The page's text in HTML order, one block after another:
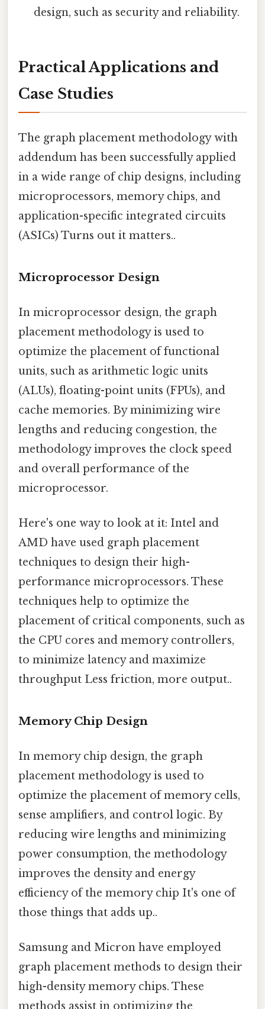
design, such as security and reliability.
Practical Applications and
Case Studies
The graph placement methodology with
addendum has been successfully applied
in a wide range of chip designs, including
microprocessors, memory chips, and
application-specific integrated circuits
(ASICs) Turns out it matters..
Microprocessor Design
In microprocessor design, the graph
placement methodology is used to
optimize the placement of functional
units, such as arithmetic logic units
(ALUs), floating-point units (FPUs), and
cache memories. By minimizing wire
lengths and reducing congestion, the
methodology improves the clock speed
and overall performance of the
microprocessor.
Here's one way to look at it: Intel and
AMD have used graph placement
techniques to design their high-
performance microprocessors. These
techniques help to optimize the
placement of critical components, such as
the CPU cores and memory controllers,
to minimize latency and maximize
throughput Less friction, more output..
Memory Chip Design
In memory chip design, the graph
placement methodology is used to
optimize the placement of memory cells,
sense amplifiers, and control logic. By
reducing wire lengths and minimizing
power consumption, the methodology
improves the density and energy
efficiency of the memory chip It's one of
those things that adds up..
Samsung and Micron have employed
graph placement methods to design their
high-density memory chips. These
methods assist in optimizing the